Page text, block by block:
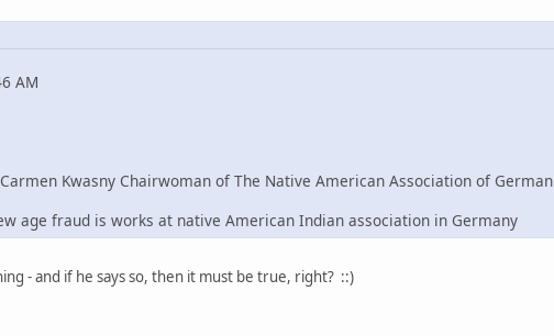
AM
Kwasny Chairwoman of The Native American Association of German
age fraud is works at native American Indian association in Germany
- and if he says so, then it must be true, right? ::)